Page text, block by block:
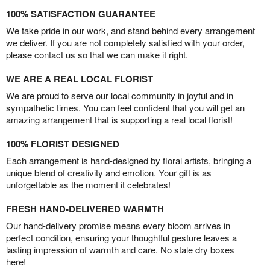
100% SATISFACTION GUARANTEE
We take pride in our work, and stand behind every arrangement
we deliver. If you are not completely satisfied with your order,
please contact us so that we can make it right.
WE ARE A REAL LOCAL FLORIST
We are proud to serve our local community in joyful and in
sympathetic times. You can feel confident that you will get an
amazing arrangement that is supporting a real local florist!
100% FLORIST DESIGNED
Each arrangement is hand-designed by floral artists, bringing a
unique blend of creativity and emotion. Your gift is as
unforgettable as the moment it celebrates!
FRESH HAND-DELIVERED WARMTH
Our hand-delivery promise means every bloom arrives in
perfect condition, ensuring your thoughtful gesture leaves a
lasting impression of warmth and care. No stale dry boxes
here!